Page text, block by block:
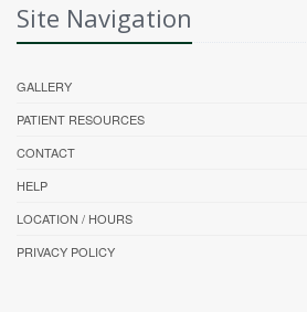
Site Navigation
GALLERY
PATIENT RESOURCES
CONTACT
HELP
LOCATION / HOURS
PRIVACY POLICY